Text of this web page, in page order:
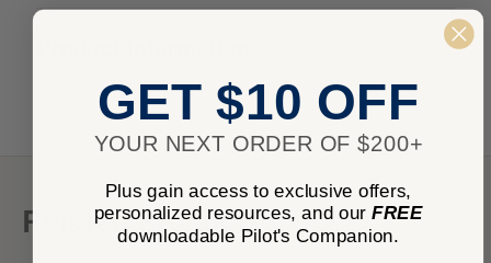
Related Products
GET $10 OFF
YOUR NEXT ORDER OF $200+
Plus gain access to exclusive offers,
personalized resources, and our FREE
downloadable Pilot's Companion.